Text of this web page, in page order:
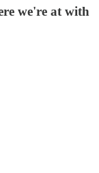
we're at with